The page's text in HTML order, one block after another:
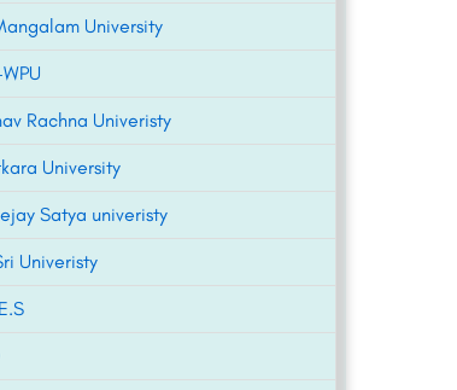
University
Rachna Univeristy
University
Satya univeristy
Univeristy